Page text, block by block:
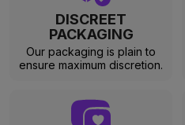
DISCREET
PACKAGING
Our packaging is plain to
ensure maximum discretion.